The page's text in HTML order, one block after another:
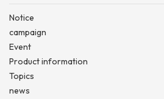
Notice
campaign
Event
Product information
Topics
news